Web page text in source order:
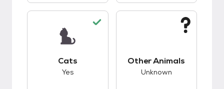
Cats
Yes
Other Animals
Unknown